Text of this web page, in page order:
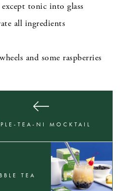
tonic into glass
all ingredients
and some raspberries
TEA-NI MOCKTAIL
TEA